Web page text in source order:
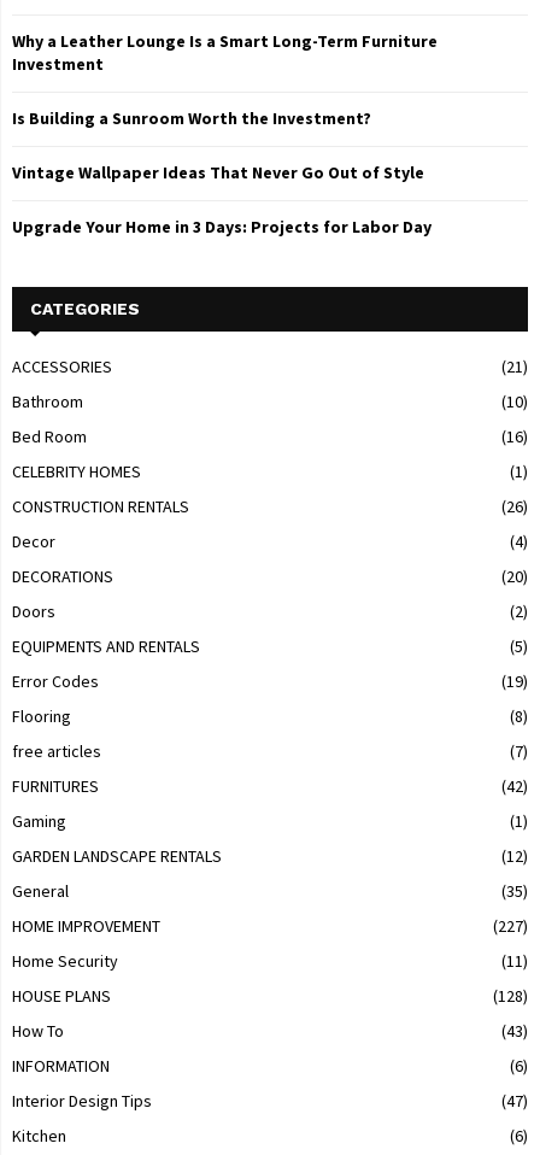
Why a Leather Lounge Is a Smart Long-Term Furniture
Investment
Is Building a Sunroom Worth the Investment?
Vintage Wallpaper Ideas That Never Go Out of Style
Upgrade Your Home in 3 Days: Projects for Labor Day
CATEGORIES
ACCESSORIES
(21)
Bathroom
(10)
Bed Room
(16)
CELEBRITY HOMES
(1)
CONSTRUCTION RENTALS
(26)
Decor
(4)
DECORATIONS
(20)
Doors
(2)
EQUIPMENTS AND RENTALS
(5)
Error Codes
(19)
Flooring
(8)
free articles
(7)
FURNITURES
(42)
Gaming
(1)
GARDEN LANDSCAPE RENTALS
(12)
General
(35)
HOME IMPROVEMENT
(227)
Home Security
(11)
HOUSE PLANS
(128)
How To
(43)
INFORMATION
(6)
Interior Design Tips
(47)
Kitchen
(6)